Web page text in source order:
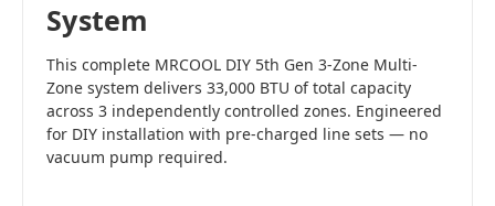
System
This complete MRCOOL DIY 5th Gen 3-Zone Multi-
Zone system delivers 33,000 BTU of total capacity
across 3 independently controlled zones. Engineered
for DIY installation with pre-charged line sets — no
vacuum pump required.